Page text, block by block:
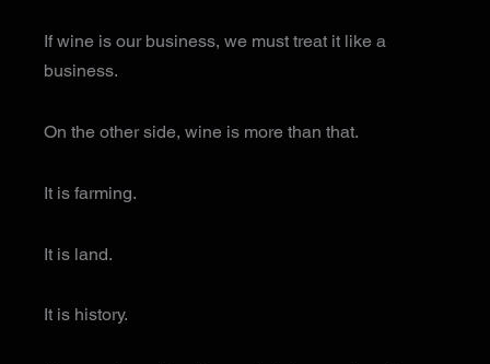
If wine is our business, we must treat it like a
business.
On the other side, wine is more than that.
It is farming.
It is land.
It is history.